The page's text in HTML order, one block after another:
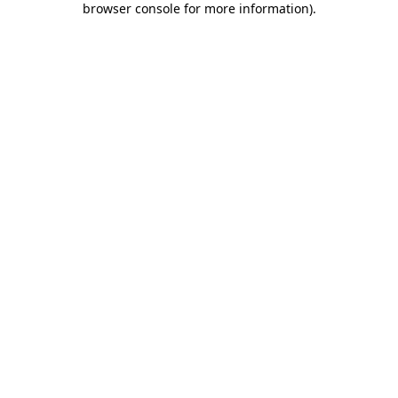
browser console for more information).